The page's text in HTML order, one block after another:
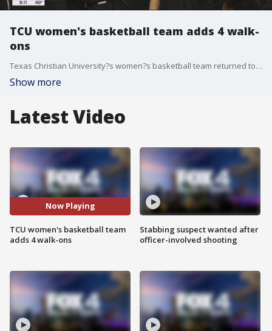
TCU women's basketball team adds 4 walk-
ons
Texas Christian University?s women?s basketball team returned to the court for the first time since forfeiting two games with four new players suiting up. TCU took a nail-biting victory over the University of Central Florida.
Show more
Latest Video
Now Playing
TCU women's basketball team
adds 4 walk-ons
Stabbing suspect wanted after
officer-involved shooting